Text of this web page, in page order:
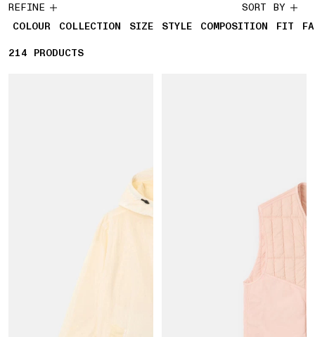
REFINE
COLOUR
COLLECTION SIZE STYLE COMPOSITION FIT
SORT BY
214 214 PRODUCTS
PRODUCTS